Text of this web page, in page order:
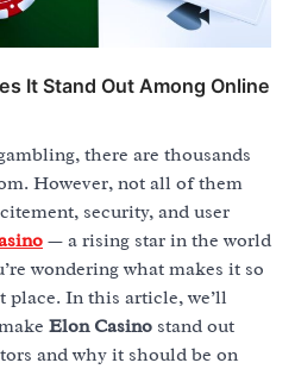
It Stand Out Among Online
there are thousands
However, not all of them
security, and user
— a rising star in the world
wondering what makes it so
place. In this article, we’ll
Elon Casino stand out
and why it should be on